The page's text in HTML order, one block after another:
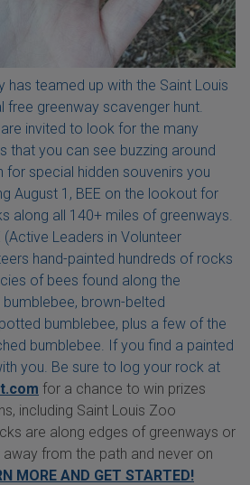
has teamed up with the Saint Louis
greenway scavenger hunt.
invited to look for the many
that you can see buzzing around
for special hidden souvenirs you
August 1, BEE on the lookout for
along all 140+ miles of greenways.
Leaders in Volunteer
hand-painted hundreds of rocks
of bees found along the
brown-belted
bumblebee, plus a few of the
bumblebee. If you find a painted
you. Be sure to log your rock at
for a chance to win prizes
including Saint Louis Zoo
are along edges of greenways or
from the path and never on
MORE AND GET STARTED!